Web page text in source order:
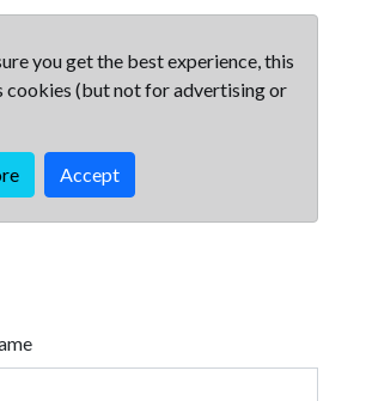
you get the best experience, this
cookies (but not for advertising or
Accept